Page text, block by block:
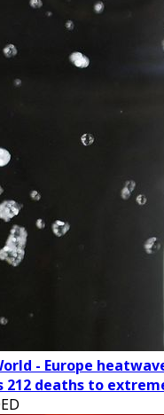
- Europe
212 deaths to